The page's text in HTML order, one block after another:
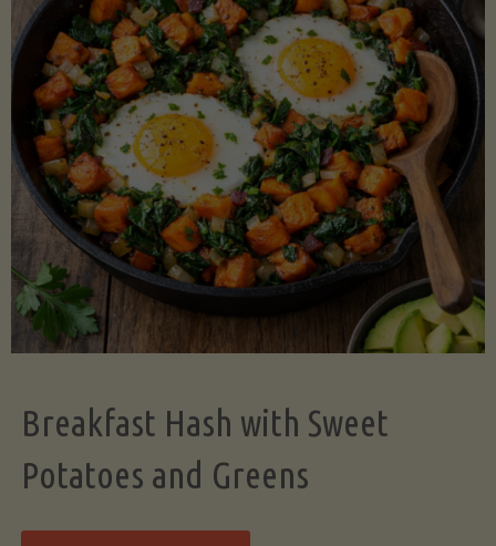
Legume-
Free
Version)"
Breakfast Hash with Sweet
Potatoes and Greens